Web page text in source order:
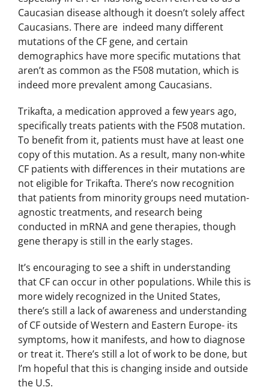
Caucasian disease although it doesn’t solely affect
Caucasians. There are indeed many different
mutations of the CF gene, and certain
demographics have more specific mutations that
aren’t as common as the F508 mutation, which is
indeed more prevalent among Caucasians.
Trikafta, a medication approved a few years ago,
specifically treats patients with the F508 mutation.
To benefit from it, patients must have at least one
copy of this mutation. As a result, many non-white
CF patients with differences in their mutations are
not eligible for Trikafta. There’s now recognition
that patients from minority groups need mutation-
agnostic treatments, and research being
conducted in mRNA and gene therapies, though
gene therapy is still in the early stages.
It’s encouraging to see a shift in understanding
that CF can occur in other populations. While this is
more widely recognized in the United States,
there’s still a lack of awareness and understanding
of CF outside of Western and Eastern Europe- its
symptoms, how it manifests, and how to diagnose
or treat it. There’s still a lot of work to be done, but
I’m hopeful that this is changing inside and outside
the U.S.